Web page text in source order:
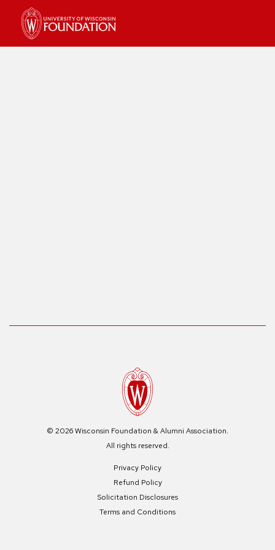
© 2026 Wisconsin Foundation & Alumni Association.
All rights reserved.
Privacy Policy
Refund Policy
Solicitation Disclosures
Terms and Conditions